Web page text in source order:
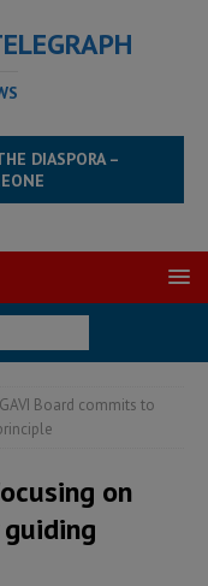
DIASPORA –
GAVI Board commits to
on